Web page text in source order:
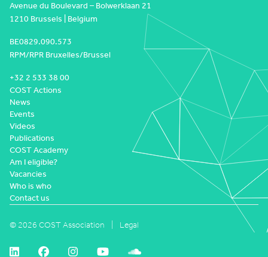
Avenue du Boulevard – Bolwerklaan 21
1210 Brussels | Belgium
BE0829.090.573
RPM/RPR Bruxelles/Brussel
+32 2 533 38 00
COST Actions
News
Events
Videos
Publications
COST Academy
Am I eligible?
Vacancies
Who is who
Contact us
© 2026 COST Association Legal